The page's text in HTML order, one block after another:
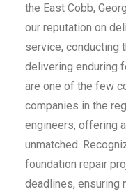
the East Cobb,
our reputation on
service, conducting
delivering enduring
are one of the few
companies in the
engineers, offering
unmatched.
foundation repair
deadlines, ensuring